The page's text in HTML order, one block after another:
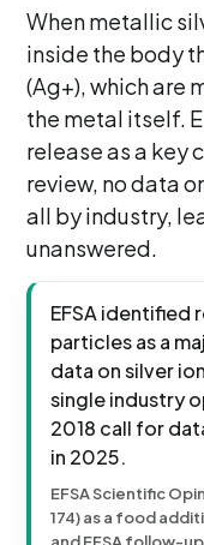
When metallic
inside the body
(Ag+), which are
the metal itself.
release as a key
review, no data
all by industry,
unanswered.
EFSA identified
particles as a
data on silver
single industry
2018 call for
in 2025.
EFSA Scientific
174) as a food